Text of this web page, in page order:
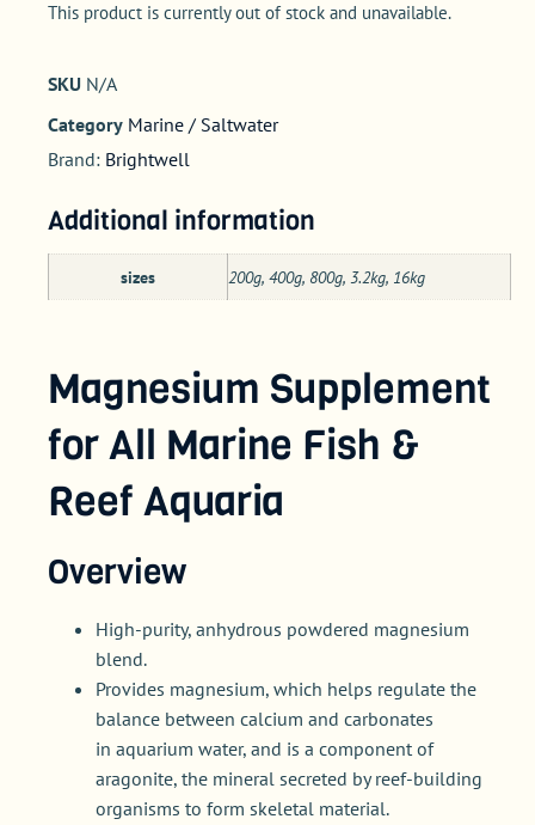
This product is currently out of stock and unavailable.
SKU N/A
Category Marine / Saltwater
Brand: Brightwell
Additional information
sizes 200g, 400g, 800g, 3.2kg, 16kg
Magnesium Supplement
for All Marine Fish &
Reef Aquaria
Overview
High-purity, anhydrous powdered magnesium
blend.
Provides magnesium, which helps regulate the
balance between calcium and carbonates
in aquarium water, and is a component of
aragonite, the mineral secreted by reef-building
organisms to form skeletal material.